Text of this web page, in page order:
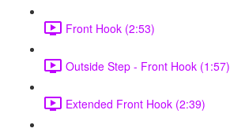
Front Hook (2:53)
Outside Step - Front Hook (1:57)
Extended Front Hook (2:39)